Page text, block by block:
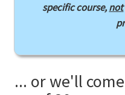
specific course,not
... or we'll